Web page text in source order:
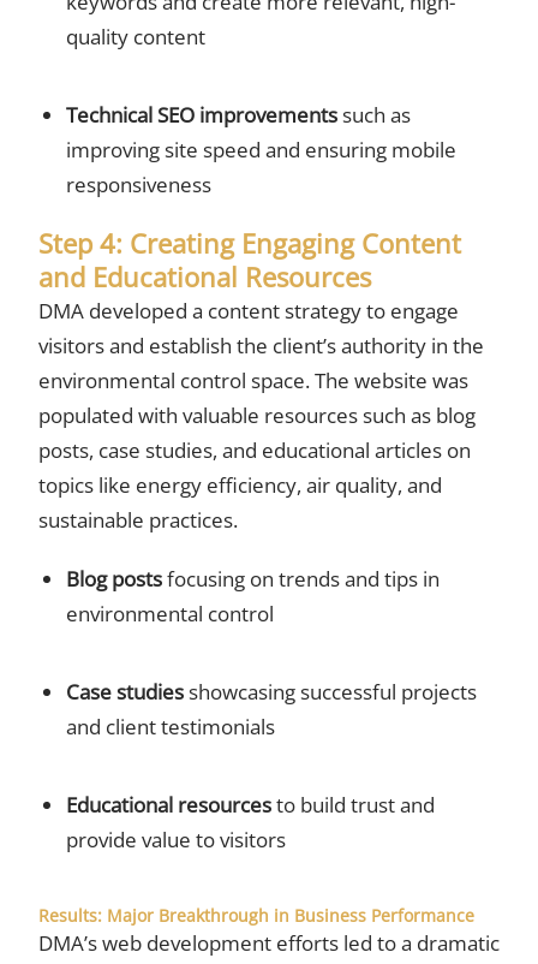
quality content
Technical SEO improvementssuch as
improving site speed and ensuring mobile
responsiveness
Step 4: Creating Engaging Content
and Educational Resources
DMA developed a content strategy to engage
visitors and establish the client’s authority in the
environmental control space. The website was
populated with valuable resources such as blog
posts, case studies, and educational articles on
topics like energy efficiency, air quality, and
sustainable practices.
Blog postsfocusing on trends and tips in
environmental control
Case studiesshowcasing successful projects
and client testimonials
Educational resourcesto build trust and
provide value to visitors
Results: Major Breakthrough in Business Performance
DMA’s web development efforts led to a dramatic